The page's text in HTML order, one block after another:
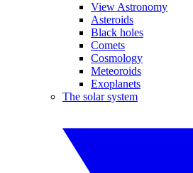
View Astronomy
Asteroids
Black holes
Comets
Cosmology
Meteoroids
Exoplanets
The solar system